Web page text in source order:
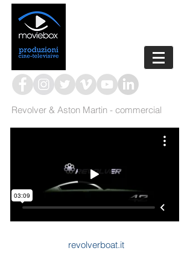
Revolver & Aston Martin - commercial
revolverboat.it